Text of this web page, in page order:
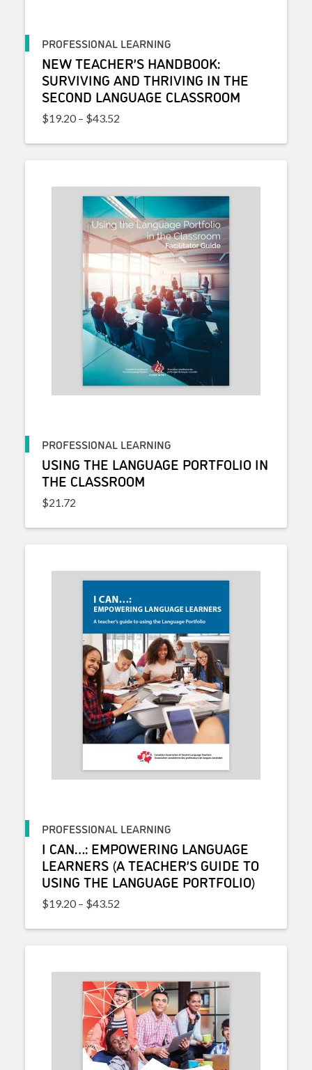
PROFESSIONAL LEARNING
NEW TEACHER’S HANDBOOK:
SURVIVING AND THRIVING IN THE
SECOND LANGUAGE CLASSROOM
$19.20 – $43.52
PROFESSIONAL LEARNING
USING THE LANGUAGE PORTFOLIO IN
THE CLASSROOM
$21.72
PROFESSIONAL LEARNING
I CAN…: EMPOWERING LANGUAGE
LEARNERS (A TEACHER’S GUIDE TO
USING THE LANGUAGE PORTFOLIO)
$19.20 – $43.52